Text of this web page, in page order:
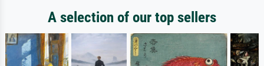
A selection of our top sellers